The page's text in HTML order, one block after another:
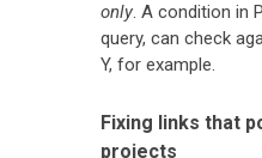
only. A condition in
query, can check
Y, for example.
Fixing links that
projects